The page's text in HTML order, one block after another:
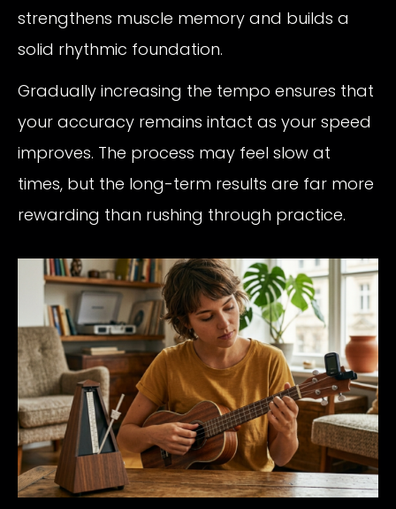
strengthens muscle memory and builds a
solid rhythmic foundation.
Gradually increasing the tempo ensures that
your accuracy remains intact as your speed
improves. The process may feel slow at
times, but the long-term results are far more
rewarding than rushing through practice.